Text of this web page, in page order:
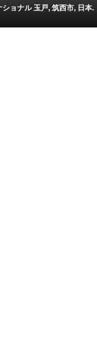
ナル 玉戸, 筑西市, 日